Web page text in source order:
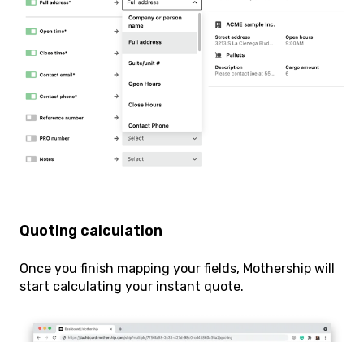
Quoting calculation
Once you finish mapping your fields, Mothership will
start calculating your instant quote.